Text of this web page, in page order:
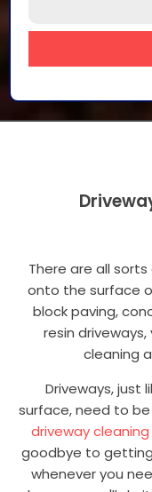
There are all
onto the surface
block paving,
resin
cleaning
Driveways, just
surface, need to
driveway
goodbye to
whenever you